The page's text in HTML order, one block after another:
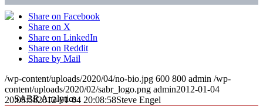
Share on Facebook
Share on X
Share on LinkedIn
Share on Reddit
Share by Mail
/wp-content/uploads/2020/04/no-bio.jpg 600 800 admin /wp-
content/uploads/2020/02/sabr_logo.png admin2012-01-04
20:08:582012-01-04 20:08:58Steve Engel